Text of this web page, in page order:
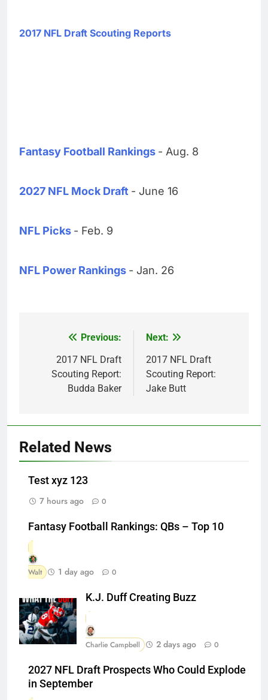
2017 NFL Draft Scouting Reports
Fantasy Football Rankings - Aug. 8
2027 NFL Mock Draft - June 16
NFL Picks - Feb. 9
NFL Power Rankings - Jan. 26
navigation
Previous:
2017 NFL Draft
Scouting Report:
Budda Baker
Next:
2017 NFL Draft
Scouting Report:
Jake Butt
Related News
Test xyz 123
7 hours ago
0
Fantasy Football Rankings: QBs – Top 10
Walt 1 day ago 0
K.J. Duff Creating Buzz
Charlie Campbell 2 days ago 0
2027 NFL Draft Prospects Who Could Explode
in September